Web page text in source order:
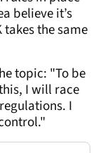
believe it’s
the same
topic: "To be
I will race
I